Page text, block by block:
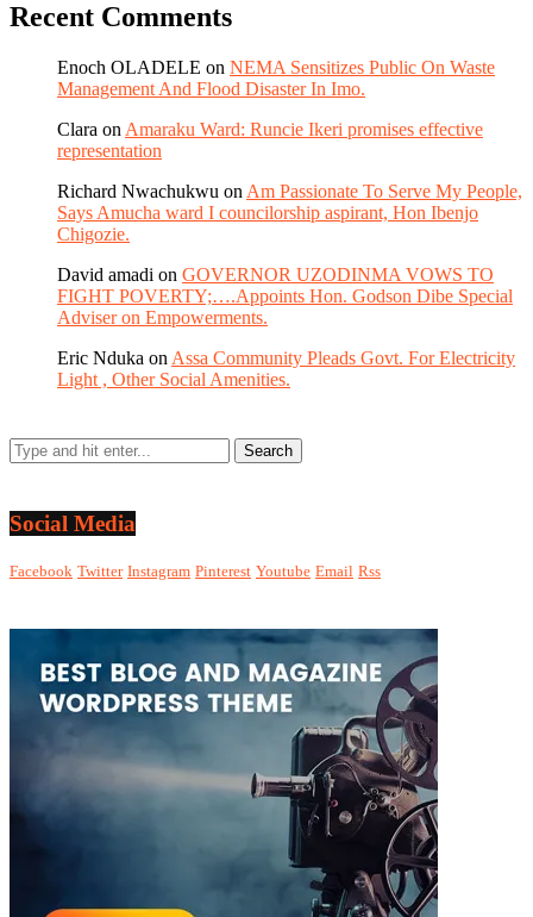
Recent Comments
Enoch OLADELE on NEMA Sensitizes Public On Waste
Management And Flood Disaster In Imo.
Clara on Amaraku Ward: Runcie Ikeri promises effective
representation
Richard Nwachukwu on Am Passionate To Serve My People,
Says Amucha ward I councilorship aspirant, Hon Ibenjo
Chigozie.
David amadi on GOVERNOR UZODINMA VOWS TO
FIGHT POVERTY;….Appoints Hon. Godson Dibe Special
Adviser on Empowerments.
Eric Nduka on Assa Community Pleads Govt. For Electricity
Light , Other Social Amenities.
Social Media
Facebook Twitter Instagram Pinterest Youtube Email Rss